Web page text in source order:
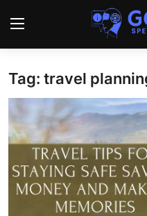
Login
Home
Travel
Technology
Tag: travel